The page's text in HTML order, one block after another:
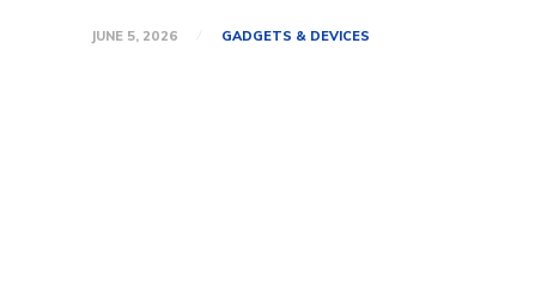
JUNE 5, 2026 GADGETS & DEVICES